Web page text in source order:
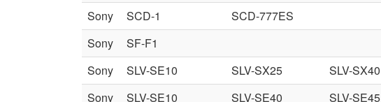
Sony
SCD-1 SCD-777ES
Sony
SF-F1
Sony
SLV-SE10 SLV-SX25 SLV-SX40
Sony
SLV-SE10 SLV-SE40 SLV-SE45